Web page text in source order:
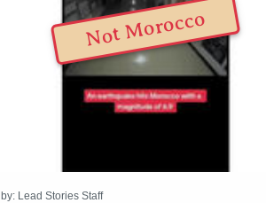
by: Lead Stories Staff
Not Morocco